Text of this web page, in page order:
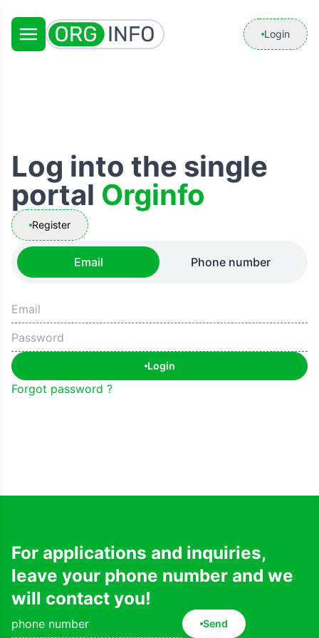
Login
Log into the single
portal Orginfo
Register
Email Phone number
Login
Forgot password ?
For applications and inquiries,
leave your phone number and we
will contact you!
Send